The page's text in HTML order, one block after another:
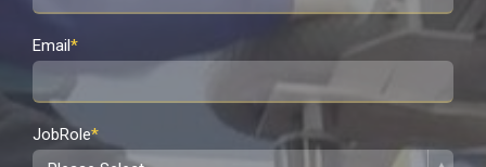
Email*
JobRole*